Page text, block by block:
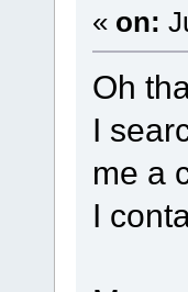
« on:
Oh
I
me a
I